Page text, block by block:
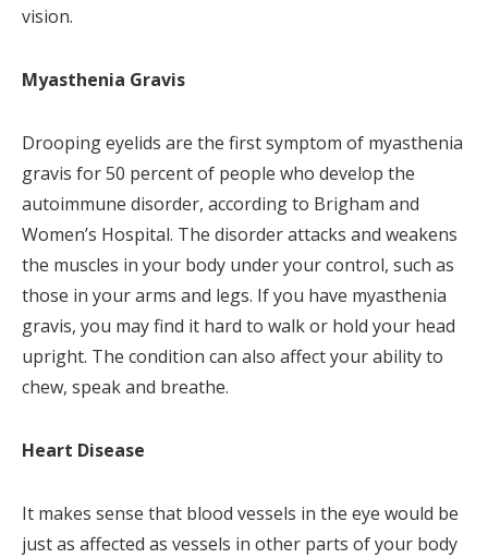
vision.
Myasthenia Gravis
Drooping eyelids are the first symptom of myasthenia
gravis for 50 percent of people who develop the
autoimmune disorder, according to Brigham and
Women’s Hospital. The disorder attacks and weakens
the muscles in your body under your control, such as
those in your arms and legs. If you have myasthenia
gravis, you may find it hard to walk or hold your head
upright. The condition can also affect your ability to
chew, speak and breathe.
Heart Disease
It makes sense that blood vessels in the eye would be
just as affected as vessels in other parts of your body